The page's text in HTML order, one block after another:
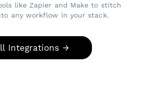
like Zapier and Make to stitch
any workflow in your stack.
Integrations →